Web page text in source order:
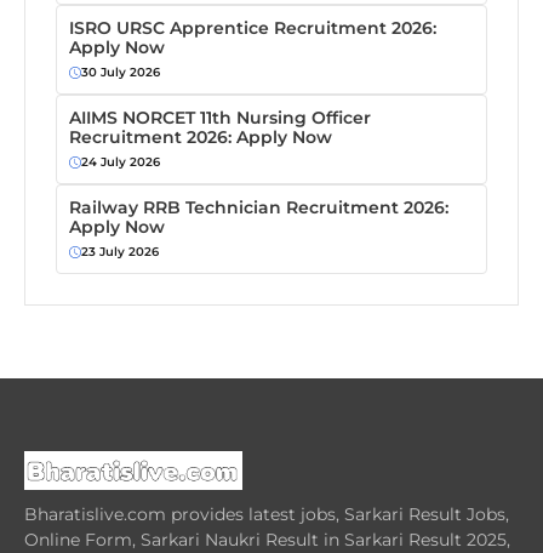
ISRO URSC Apprentice Recruitment 2026:
Apply Now
30 July 2026
AIIMS NORCET 11th Nursing Officer
Recruitment 2026: Apply Now
24 July 2026
Railway RRB Technician Recruitment 2026:
Apply Now
23 July 2026
Bharatislive.com provides latest jobs, Sarkari Result Jobs,
Online Form, Sarkari Naukri Result in Sarkari Result 2025,